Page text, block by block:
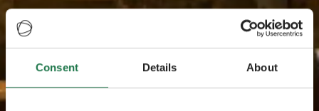
Consent Details About